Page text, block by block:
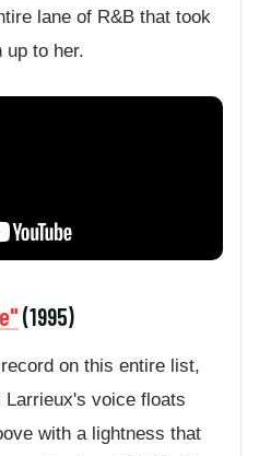
lane of R&B that took
up to her.
(1995)
on this entire list,
voice floats
with a lightness that